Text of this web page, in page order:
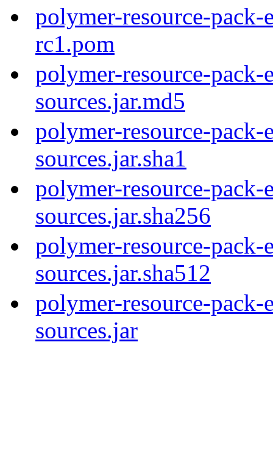
polymer-resource-
rc1.pom
polymer-resource-
sources.jar.md5
polymer-resource-
sources.jar.sha1
polymer-resource-
sources.jar.sha256
polymer-resource-
sources.jar.sha512
polymer-resource-
sources.jar